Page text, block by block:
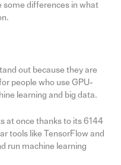
some differences in what
out because they are
people who use GPU-
learning and big data.
at once thanks to its 6144
tools like TensorFlow and
run machine learning